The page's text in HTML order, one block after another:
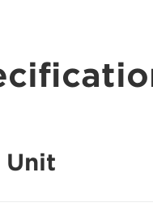
Unit